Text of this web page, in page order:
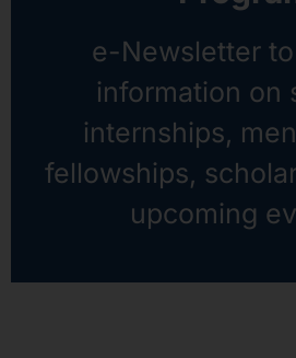
e-Newsletter
information on
internships,
fellowships,
upcoming